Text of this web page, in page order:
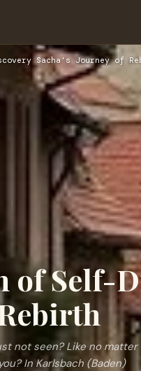
Sacha’s Journey of
of Self-
not seen? Like no
In Karlsbach (Baden)